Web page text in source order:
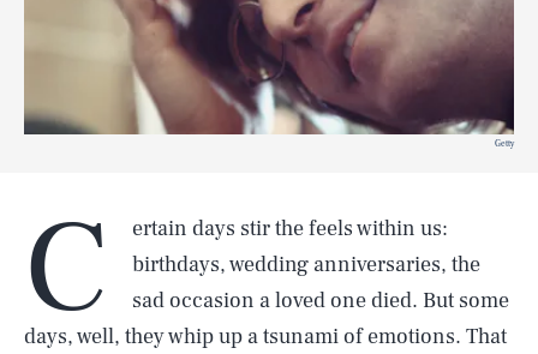
Getty
C
ertain days stir the feels within us:
birthdays, wedding anniversaries, the
sad occasion a loved one died. But some
days, well, they whip up a tsunami of emotions. That